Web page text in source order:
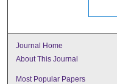
Journal Home
About This Journal
Most Popular Papers